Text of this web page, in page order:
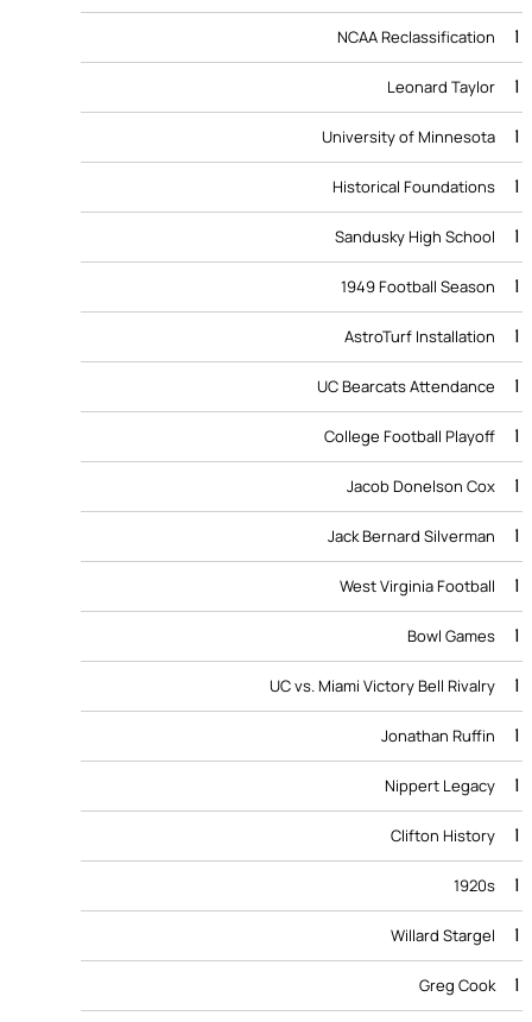
NCAA Reclassification 1
Leonard Taylor 1
University of Minnesota 1
Historical Foundations 1
Sandusky High School 1
1949 Football Season 1
AstroTurf Installation 1
UC Bearcats Attendance 1
College Football Playoff 1
Jacob Donelson Cox 1
Jack Bernard Silverman 1
West Virginia Football 1
Bowl Games 1
UC vs. Miami Victory Bell Rivalry 1
Jonathan Ruffin 1
Nippert Legacy 1
Clifton History 1
1920s 1
Willard Stargel 1
Greg Cook 1